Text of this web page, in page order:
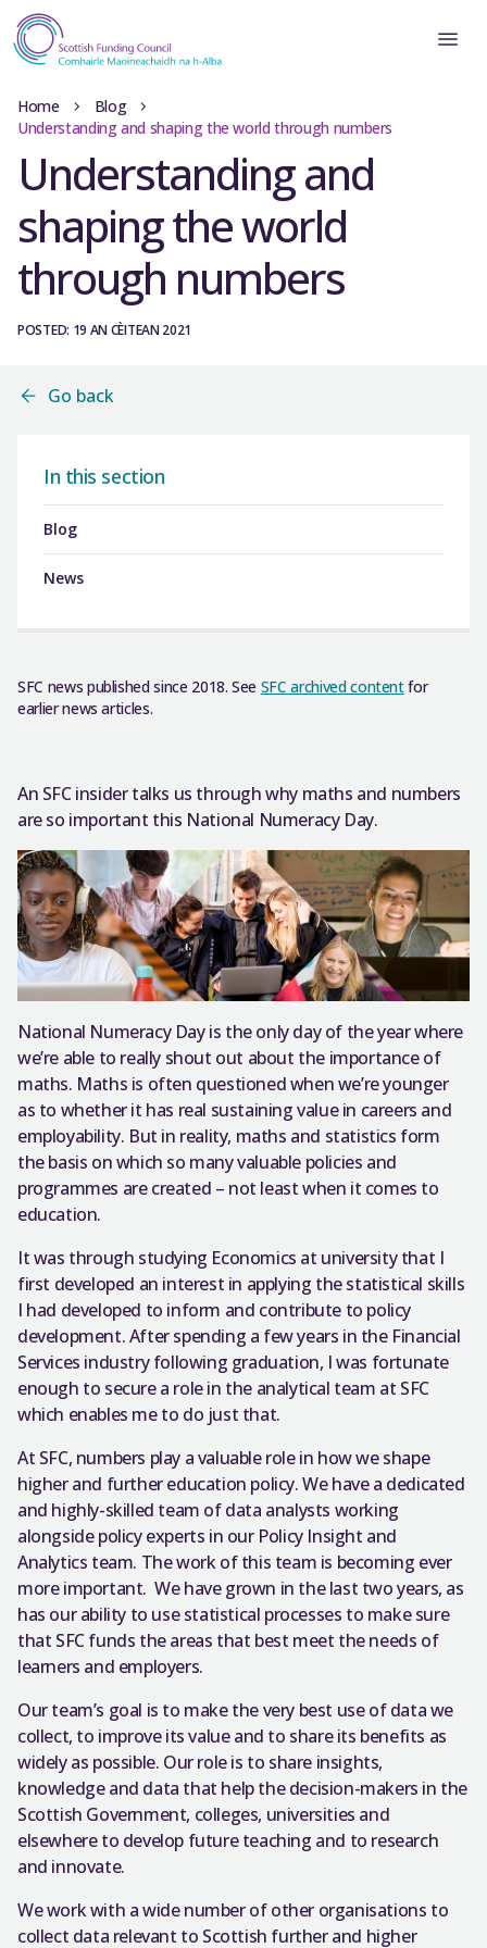
Home
Blog
Understanding and shaping the world through numbers
Understanding and
shaping the world
through numbers
POSTED: 19 AN CÈITEAN 2021
Go back
In this section
Blog
News
SFC news published since 2018. See SFC archived contentfor
earlier news articles.
An SFC insider talks us through why maths and numbers
are so important this National Numeracy Day.
National Numeracy Day is the only day of the year where
we’re able to really shout out about the importance of
maths. Maths is often questioned when we’re younger
as to whether it has real sustaining value in careers and
employability. But in reality, maths and statistics form
the basis on which so many valuable policies and
programmes are created – not least when it comes to
education.
It was through studying Economics at university that I
first developed an interest in applying the statistical skills
I had developed to inform and contribute to policy
development. After spending a few years in the Financial
Services industry following graduation, I was fortunate
enough to secure a role in the analytical team at SFC
which enables me to do just that.
At SFC, numbers play a valuable role in how we shape
higher and further education policy. We have a dedicated
and highly-skilled team of data analysts working
alongside policy experts in our Policy Insight and
Analytics team. The work of this team is becoming ever
more important. We have grown in the last two years, as
has our ability to use statistical processes to make sure
that SFC funds the areas that best meet the needs of
learners and employers.
Our team’s goal is to make the very best use of data we
collect, to improve its value and to share its benefits as
widely as possible. Our role is to share insights,
knowledge and data that help the decision-makers in the
Scottish Government, colleges, universities and
elsewhere to develop future teaching and to research
and innovate.
We work with a wide number of other organisations to
collect data relevant to Scottish further and higher